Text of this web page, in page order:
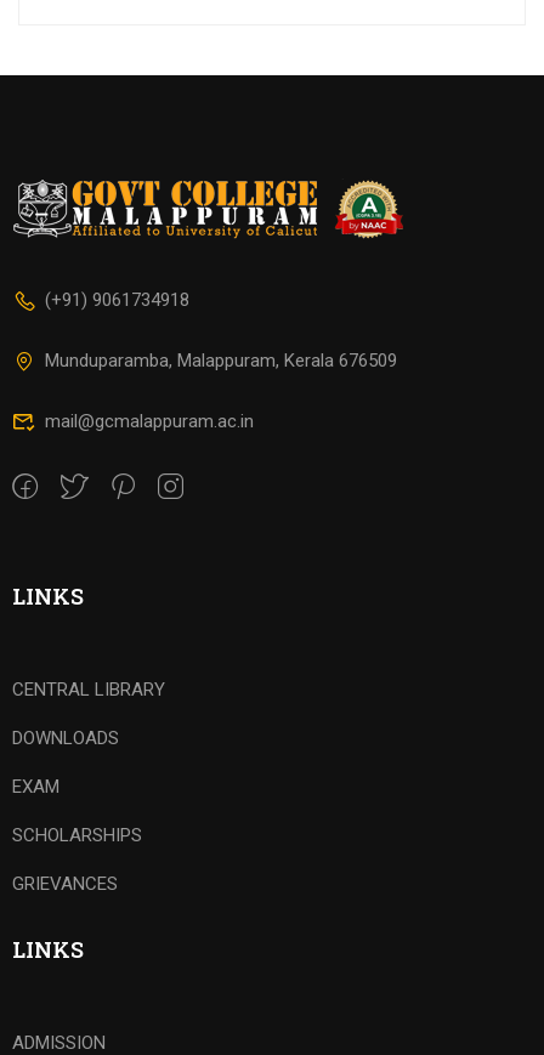
(+91) 9061734918
Munduparamba, Malappuram, Kerala 676509
mail@gcmalappuram.ac.in
LINKS
CENTRAL LIBRARY
DOWNLOADS
EXAM
SCHOLARSHIPS
GRIEVANCES
LINKS
ADMISSION